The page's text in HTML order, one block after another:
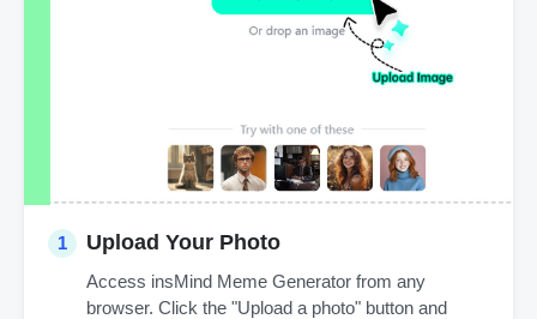
1 Upload Your Photo
Access insMind Meme Generator from any
browser. Click the "Upload a photo" button and